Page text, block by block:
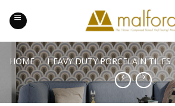
content
HOME / HEAVY DUTY PORCELAIN TILES